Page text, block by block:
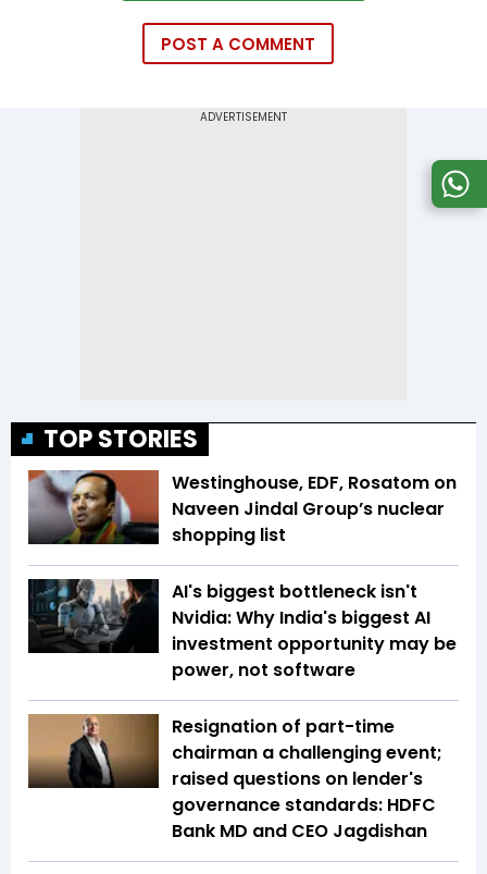
POST A COMMENT
TOP STORIES
Westinghouse, EDF, Rosatom on
Naveen Jindal Group’s nuclear
shopping list
AI's biggest bottleneck isn't
Nvidia: Why India's biggest AI
investment opportunity may be
power, not software
Resignation of part-time
chairman a challenging event;
raised questions on lender's
governance standards: HDFC
Bank MD and CEO Jagdishan